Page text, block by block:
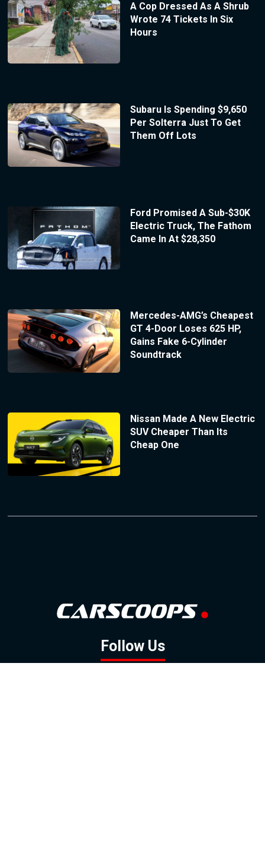
A Cop Dressed As A Shrub
Wrote 74 Tickets In Six
Hours
Subaru Is Spending $9,650
Per Solterra Just To Get
Them Off Lots
Ford Promised A Sub-$30K
Electric Truck, The Fathom
Came In At $28,350
Mercedes-AMG’s Cheapest
GT 4-Door Loses 625 HP,
Gains Fake 6-Cylinder
Soundtrack
Nissan Made A New Electric
SUV Cheaper Than Its
Cheap One
Follow Us